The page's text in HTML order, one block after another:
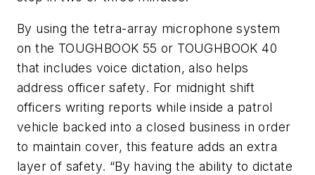
By using the tetra-array microphone system
on the TOUGHBOOK 55 or TOUGHBOOK 40
that includes voice dictation, also helps
address officer safety. For midnight shift
officers writing reports while inside a patrol
vehicle backed into a closed business in order
to maintain cover, this feature adds an extra
layer of safety. “By having the ability to dictate